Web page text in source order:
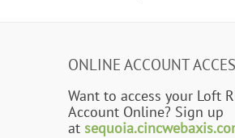
ONLINE ACCOUNT
Want to access your Loft
Account Online? Sign up
at